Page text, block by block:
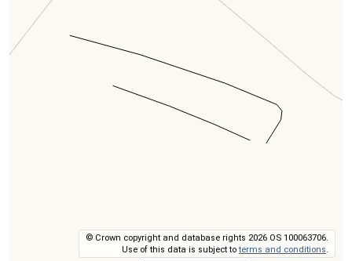
© Crown copyright and database rights 2026 OS 100063706.
Use of this data is subject toterms and conditions